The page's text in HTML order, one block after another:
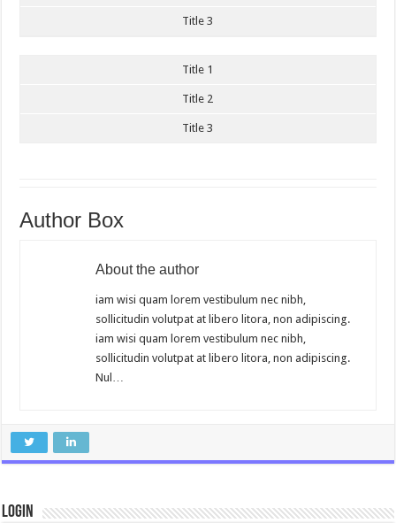
Title 3
Title 1
Title 2
Title 3
Author Box
About the author
iam wisi quam lorem vestibulum nec nibh,
sollicitudin volutpat at libero litora, non adipiscing.
iam wisi quam lorem vestibulum nec nibh,
sollicitudin volutpat at libero litora, non adipiscing.
Nul…
Login